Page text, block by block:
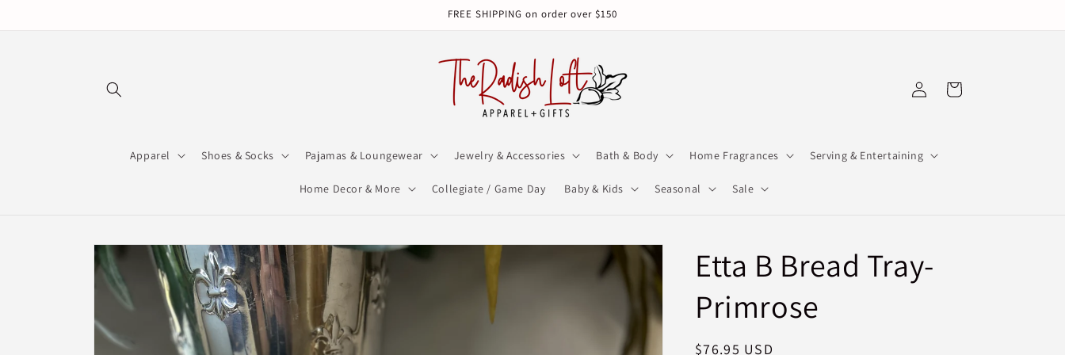
FREE SHIPPING on order over $150
Apparel Shoes & Socks Pajamas & Loungewear Jewelry & Accessories Bath & Body Home Fragrances Serving & Entertaining
Home Decor & More Collegiate / Game Day Baby & Kids Seasonal Sale
Log
in
Cart
Skip to
product
information
Etta B Bread Tray-
Primrose
Regular
$76.95 USD